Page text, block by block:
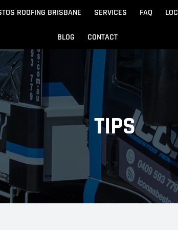
ROOFING BRISBANE SERVICES
Removal
Asbestos Disposal
FAQ
Noosa
Sandgate
Redcliffe
BLOG CONTACT
TIPS